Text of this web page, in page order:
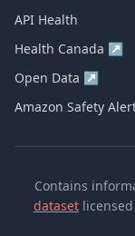
API Health
Health Canada ↗
Open Data ↗
Amazon Safety
Contains
dataset